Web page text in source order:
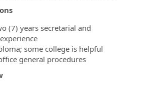
(7) years secretarial and
some college is helpful
general procedures